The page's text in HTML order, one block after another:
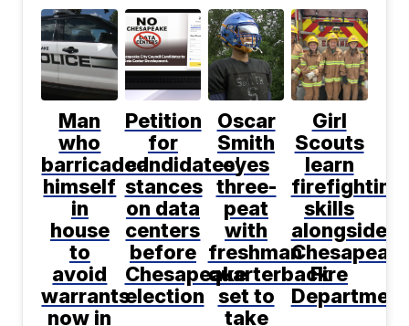
Man
who
barricaded
himself
in
house
to
avoid
warrants
now in
Petition
for
candidates'
stances
on data
centers
before
Chesapeake
election
Oscar
Smith
eyes
three-
peat
with
freshman
quarterback
set to
take
Girl
Scouts
learn
firefighting
skills
alongside
Fire
Department